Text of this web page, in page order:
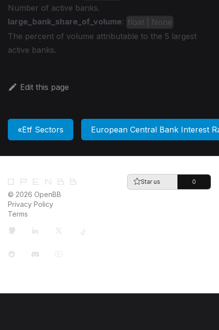
Number of active banks.
large_bank_share_of_volume: float | None
The percent of volume attributable to the 5 largest
active banks.
Edit this page
Etf Sectors European Central Bank Interest
Star us 0
© 2026 OpenBB
Privacy Policy
Terms